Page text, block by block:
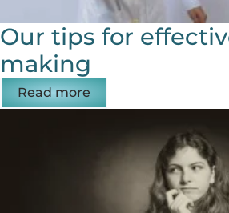
Our tips for
making
Read more